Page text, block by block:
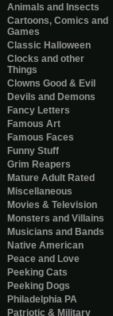
Animals and Insects
Cartoons, Comics and
Games
Classic Halloween
Clocks and other
Things
Clowns Good & Evil
Devils and Demons
Fancy Letters
Famous Art
Famous Faces
Funny Stuff
Grim Reapers
Mature Adult Rated
Miscellaneous
Movies & Television
Monsters and Villains
Musicians and Bands
Native American
Peace and Love
Peeking Cats
Peeking Dogs
Philadelphia PA
Patriotic & Military